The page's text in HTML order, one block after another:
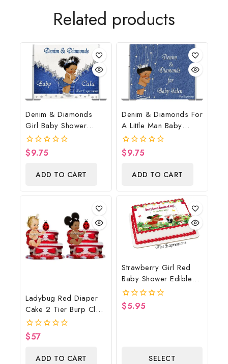
Related products
Denim & Diamonds
Girl Baby Shower
Poster Backdrop
Digital File
0
$9.75
ADD TO CART
Denim & Diamonds For
A Little Man Baby
Shower Poster
Backdrop Digital File
0
$9.75
ADD TO CART
Ladybug Red Diaper
Cake 2 Tier Burp Cloth
With Sitting
Girl/Ladybug Baby
Shower Centerpiece
And Gift
0
$57
ADD TO CART
Strawberry Girl Red
Baby Shower Edible
Cake Image Digital
File, Strawberry Edible
Cake Image, Baby
0
$5.95
SELECT